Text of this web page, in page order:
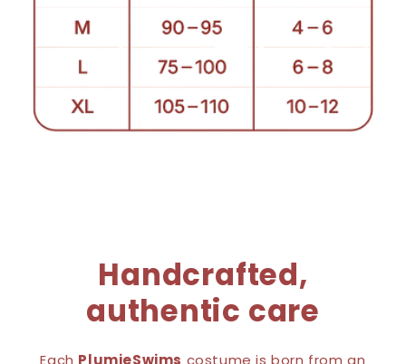
Handcrafted,
authentic care
Each PlumieSwims costume is born from an